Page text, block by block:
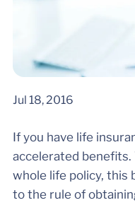
Jul 18, 2016
If you have life
accelerated
whole life policy, this
to the rule of